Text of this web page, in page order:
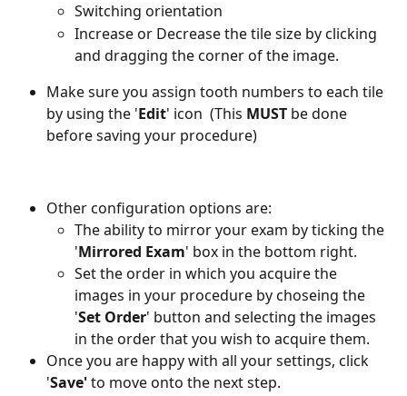
Switching orientation
Increase or Decrease the tile size by clicking
and dragging the corner of the image.
Make sure you assign tooth numbers to each tile
by using the 'Edit' icon (This MUST be done
before saving your procedure)
Other configuration options are:
The ability to mirror your exam by ticking the
'Mirrored Exam' box in the bottom right.
Set the order in which you acquire the
images in your procedure by choseing the
'Set Order' button and selecting the images
in the order that you wish to acquire them.
Once you are happy with all your settings, click
'Save' to move onto the next step.